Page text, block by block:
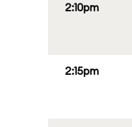
2:10pm
2:15pm